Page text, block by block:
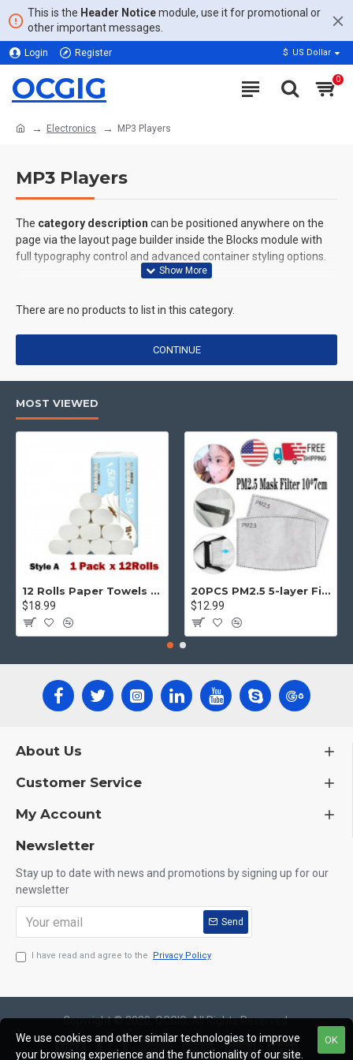
This is the Header Noticemodule, use it for promotional or
other important messages.
Login Register $ US Dollar
OCGIG 0
Electronics MP3 Players
MP3 Players
The category description can be positioned anywhere on the
page via the layout page builder inside the Blocks module with
full typography control and advanced container styling options.
creative placements on the page. It can also be enabled/disabled
on any device and comes with custom image dimensions,
including fit or fill (crop) options for all system images such as
products, categories, banners, sliders, etc.
extensions. It supports Opencart filters, price, availability,
category, brands, options, attributes, tags, all included in the
same Journal 3 package.
Ajax Infinite Scrollwith Load More / Load Previous and browser
back button support. Load products in category pages as you
scroll down or by clicking the Load More button, or disable this
feature entirely and display the default pagination.
There are no products to list in this category.
CONTINUE
MOST VIEWED
12 Rolls Paper Towels Roll Soft Skin Friendly 5 Ply Household Home Kitchen White
$18.99
20PCS PM2.5 5-layer Filter Paper Mouth Cover Replace Pads Anti Dust 10*7cm
$12.99
About Us
Customer Service
My Account
Newsletter
Stay up to date with news and promotions by signing up for our
newsletter
Send
I have read and agree to the Privacy Policy
Copyright © 2020, OCGIG, All Rights Reserved.
OK
We use cookies and other similar technologies to improve
your browsing experience and the functionality of our site.